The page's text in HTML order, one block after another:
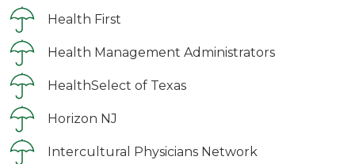
Health First
Health Management Administrators
HealthSelect of Texas
Horizon NJ
Intercultural Physicians Network